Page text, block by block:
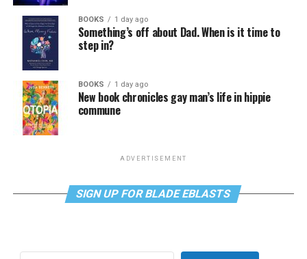
BOOKS 1 day ago
Something’s off about Dad. When is it time to
step in?
BOOKS 1 day ago
New book chronicles gay man’s life in hippie
commune
ADVERTISEMENT
SIGN UP FOR BLADE EBLASTS